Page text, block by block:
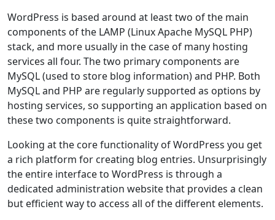
WordPress is based around at least two of the main
components of the LAMP (Linux Apache MySQL PHP)
stack, and more usually in the case of many hosting
services all four. The two primary components are
MySQL (used to store blog information) and PHP. Both
MySQL and PHP are regularly supported as options by
hosting services, so supporting an application based on
these two components is quite straightforward.
Looking at the core functionality of WordPress you get
a rich platform for creating blog entries. Unsurprisingly
the entire interface to WordPress is through a
dedicated administration website that provides a clean
but efficient way to access all of the different elements.